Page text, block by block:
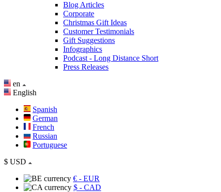
Blog Articles
Corporate
Christmas Gift Ideas
Customer Testimonials
Gift Suggestions
Infographics
Podcast - Long Distance Short
Press Releases
en
English
Spanish
German
French
Russian
Portuguese
$ USD
€ - EUR
$ - CAD